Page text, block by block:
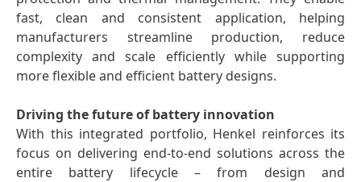
fast, clean and consistent application, helping
manufacturers streamline production, reduce
complexity and scale efficiently while supporting
more flexible and efficient battery designs.
Driving the future of battery innovation
With this integrated portfolio, Henkel reinforces its
focus on delivering end-to-end solutions across the
entire battery lifecycle – from design and